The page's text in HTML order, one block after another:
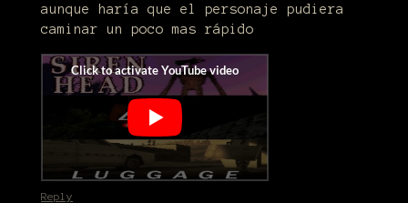
aunque haría que el personaje pudiera
caminar un poco mas rápido
Reply